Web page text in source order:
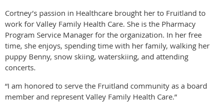
Cortney’s passion in Healthcare brought her to Fruitland to
work for Valley Family Health Care. She is the Pharmacy
Program Service Manager for the organization. In her free
time, she enjoys, spending time with her family, walking her
puppy Benny, snow skiing, waterskiing, and attending
concerts.
“I am honored to serve the Fruitland community as a board
member and represent Valley Family Health Care.”